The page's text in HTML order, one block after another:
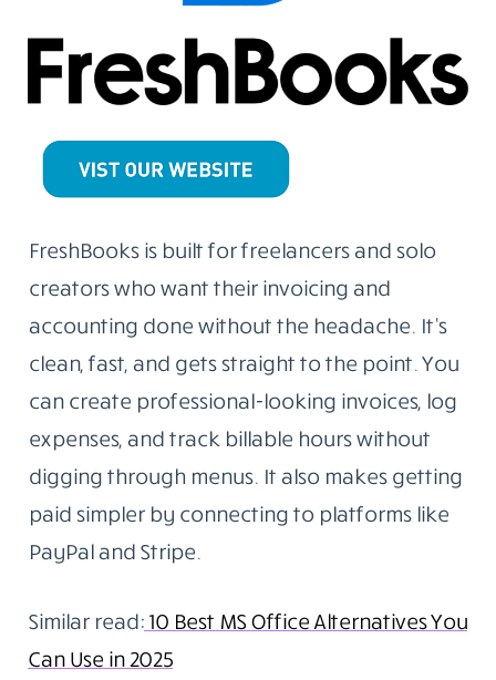
FreshBooks is built for freelancers and solo
creators who want their invoicing and
accounting done without the headache. It’s
clean, fast, and gets straight to the point. You
can create professional-looking invoices, log
expenses, and track billable hours without
digging through menus. It also makes getting
paid simpler by connecting to platforms like
PayPal and Stripe.
Similar read: 10 Best MS Office Alternatives You
Can Use in 2025